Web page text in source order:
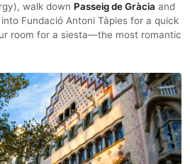
walk down Passeig de Gràcia and
Fundació Antoni Tàpies for a quick
room for a siesta—the most romantic